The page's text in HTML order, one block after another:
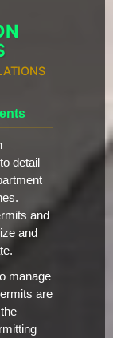
detail
and
and
manage
are